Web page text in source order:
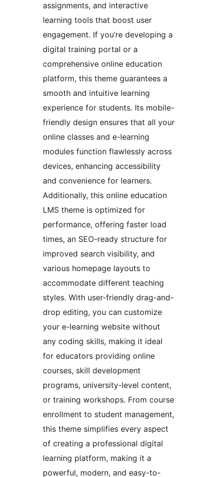
assignments, and interactive
learning tools that boost user
engagement. If you’re developing a
digital training portal or a
comprehensive online education
platform, this theme guarantees a
smooth and intuitive learning
experience for students. Its mobile-
friendly design ensures that all your
online classes and e-learning
modules function flawlessly across
devices, enhancing accessibility
and convenience for learners.
Additionally, this online education
LMS theme is optimized for
performance, offering faster load
times, an SEO-ready structure for
improved search visibility, and
various homepage layouts to
accommodate different teaching
styles. With user-friendly drag-and-
drop editing, you can customize
your e-learning website without
any coding skills, making it ideal
for educators providing online
courses, skill development
programs, university-level content,
or training workshops. From course
enrollment to student management,
this theme simplifies every aspect
of creating a professional digital
learning platform, making it a
powerful, modern, and easy-to-